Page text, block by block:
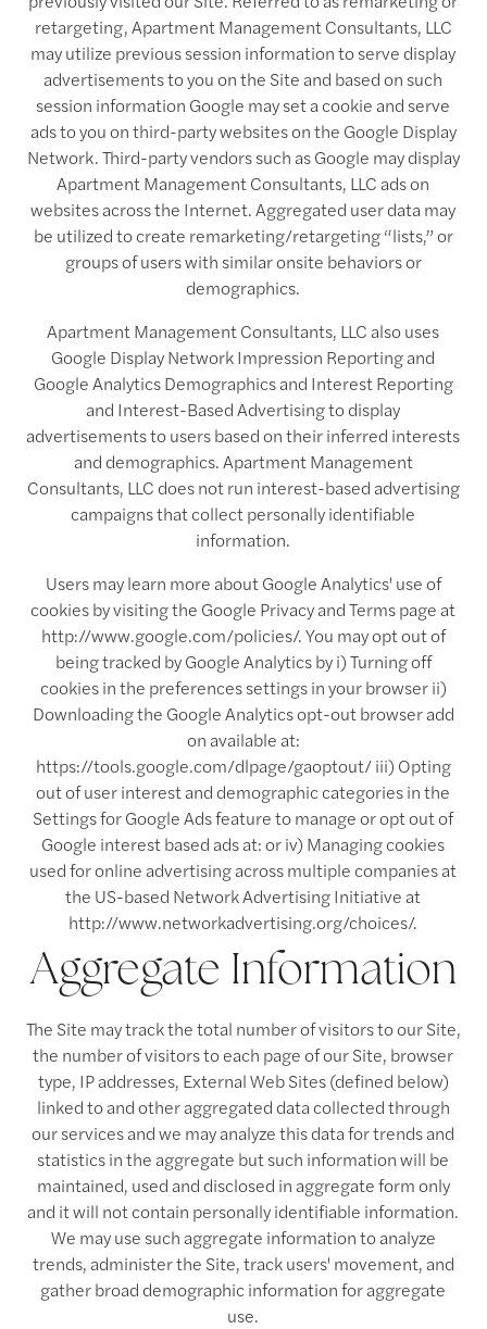
retargeting, Apartment Management Consultants, LLC
may utilize previous session information to serve display
advertisements to you on the Site and based on such
session information Google may set a cookie and serve
ads to you on third-party websites on the Google Display
Network. Third-party vendors such as Google may display
Apartment Management Consultants, LLC ads on
websites across the Internet. Aggregated user data may
be utilized to create remarketing/retargeting “lists,” or
groups of users with similar onsite behaviors or
demographics.
Apartment Management Consultants, LLC also uses
Google Display Network Impression Reporting and
Google Analytics Demographics and Interest Reporting
and Interest-Based Advertising to display
advertisements to users based on their inferred interests
and demographics. Apartment Management
Consultants, LLC does not run interest-based advertising
campaigns that collect personally identifiable
information.
Users may learn more about Google Analytics' use of
cookies by visiting the Google Privacy and Terms page at
http://www.google.com/policies/. You may opt out of
being tracked by Google Analytics by i) Turning off
cookies in the preferences settings in your browser ii)
Downloading the Google Analytics opt-out browser add
on available at:
https://tools.google.com/dlpage/gaoptout/ iii) Opting
out of user interest and demographic categories in the
Settings for Google Ads feature to manage or opt out of
Google interest based ads at: or iv) Managing cookies
used for online advertising across multiple companies at
the US-based Network Advertising Initiative at
http://www.networkadvertising.org/choices/.
Aggregate Information
The Site may track the total number of visitors to our Site,
the number of visitors to each page of our Site, browser
type, IP addresses, External Web Sites (defined below)
linked to and other aggregated data collected through
our services and we may analyze this data for trends and
statistics in the aggregate but such information will be
maintained, used and disclosed in aggregate form only
and it will not contain personally identifiable information.
We may use such aggregate information to analyze
trends, administer the Site, track users' movement, and
gather broad demographic information for aggregate
use.